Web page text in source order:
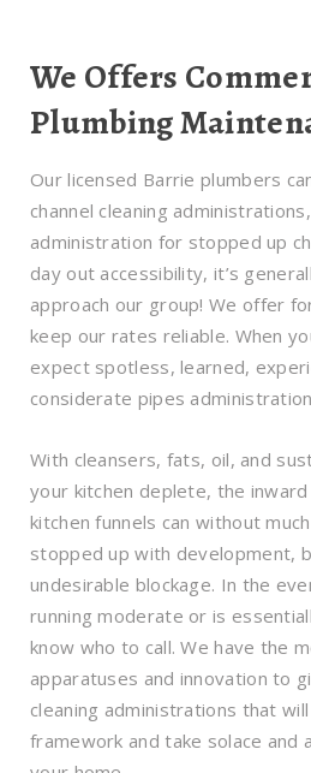
We Offers
Plumbing
Our licensed Barrie plumbers
channel cleaning
administration for stopped up
day out accessibility, it’s
approach our group! We offer
keep our rates reliable. When
expect spotless, learned,
considerate pipes
With cleansers, fats, oil, and
your kitchen deplete, the
kitchen funnels can without
stopped up with development,
undesirable blockage. In the
running moderate or is
know who to call. We have the
apparatuses and innovation to
cleaning administrations that
framework and take solace and